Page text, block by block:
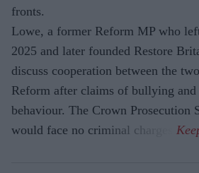
fronts.
Lowe, a former Reform MP who
2025 and later founded Restore
discuss cooperation between the
Reform after claims of bullying and
behaviour. The Crown Prosecution
would face no criminal charges.